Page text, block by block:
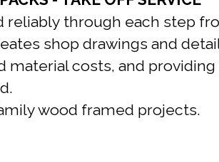
reliably through each step
shop drawings and
material costs, and
wood framed projects.